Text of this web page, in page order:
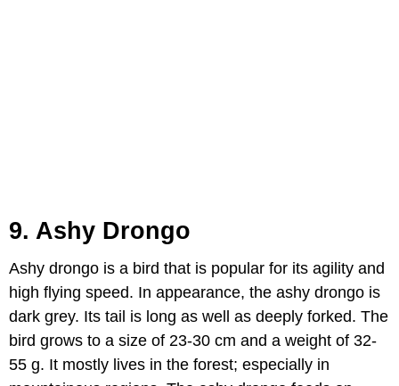
9. Ashy Drongo
Ashy drongo is a bird that is popular for its agility and
high flying speed. In appearance, the ashy drongo is
dark grey. Its tail is long as well as deeply forked. The
bird grows to a size of 23-30 cm and a weight of 32-
55 g. It mostly lives in the forest; especially in